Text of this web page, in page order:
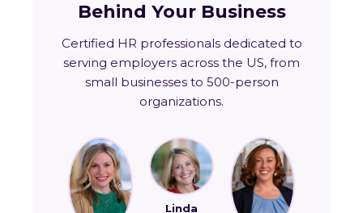
Behind Your Business
Certified HR professionals dedicated to
serving employers across the US, from
small businesses to 500-person
organizations.
Linda